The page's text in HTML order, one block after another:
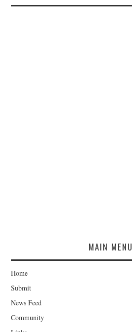
MAIN MENU
Home
Submit
News Feed
Community